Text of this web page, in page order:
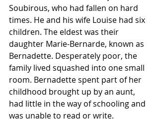
Soubirous, who had fallen on hard
times. He and his wife Louise had six
children. The eldest was their
daughter Marie-Bernarde, known as
Bernadette. Desperately poor, the
family lived squashed into one small
room. Bernadette spent part of her
childhood brought up by an aunt,
had little in the way of schooling and
was unable to read or write.